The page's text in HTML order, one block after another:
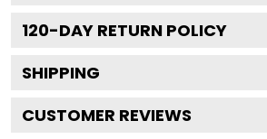
120-DAY RETURN POLICY
SHIPPING
CUSTOMER REVIEWS